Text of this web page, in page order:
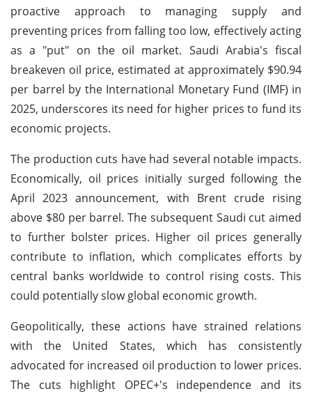
proactive approach to managing supply and
preventing prices from falling too low, effectively acting
as a "put" on the oil market. Saudi Arabia's fiscal
breakeven oil price, estimated at approximately $90.94
per barrel by the International Monetary Fund (IMF) in
2025, underscores its need for higher prices to fund its
economic projects.
The production cuts have had several notable impacts.
Economically, oil prices initially surged following the
April 2023 announcement, with Brent crude rising
above $80 per barrel. The subsequent Saudi cut aimed
to further bolster prices. Higher oil prices generally
contribute to inflation, which complicates efforts by
central banks worldwide to control rising costs. This
could potentially slow global economic growth.
Geopolitically, these actions have strained relations
with the United States, which has consistently
advocated for increased oil production to lower prices.
The cuts highlight OPEC+'s independence and its